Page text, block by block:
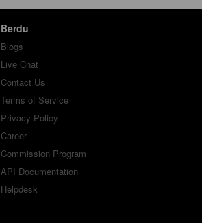
Berdu
Blogs
Live Chat
Contact Us
Terms of Service
Privacy Policy
Career
Commission Program
API Documentation
Helpdesk